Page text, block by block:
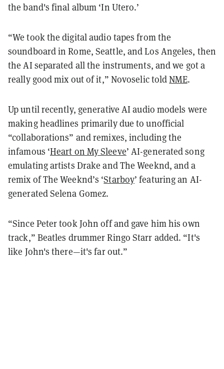
the band's final album ‘In Utero.’
“We took the digital audio tapes from the
soundboard in Rome, Seattle, and Los Angeles, then
the AI separated all the instruments, and we got a
really good mix out of it,” Novoselic toldNME.
Up until recently, generative AI audio models were
making headlines primarily due to unofficial
“collaborations” and remixes, including the
infamous ‘Heart on My Sleeve’ AI-generated song
emulating artists Drake and The Weeknd, and a
remix of The Weeknd’s ‘Starboy’ featuring an AI-
generated Selena Gomez.
“Since Peter took John off and gave him his own
track,” Beatles drummer Ringo Starr added. “It's
like John's there—it's far out.”